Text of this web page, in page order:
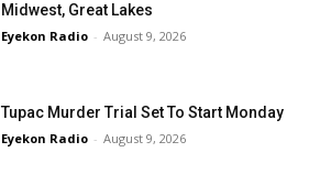
Midwest, Great Lakes
Eyekon Radio - August 9, 2026
Tupac Murder Trial Set To Start Monday
Eyekon Radio - August 9, 2026